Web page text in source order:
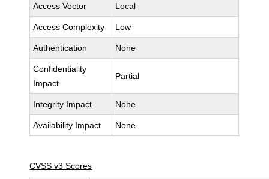
Access Vector Local
Access Complexity Low
Authentication None
Confidentiality
Impact
Partial
Integrity Impact None
Availability Impact None
CVSS v3 Scores